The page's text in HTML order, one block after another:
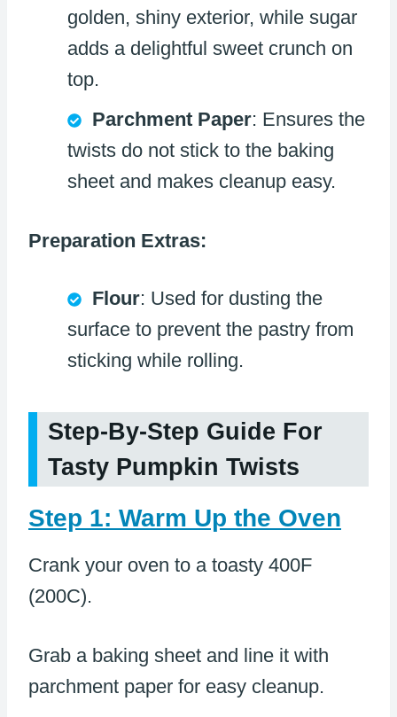
golden, shiny exterior, while sugar
adds a delightful sweet crunch on
top.
Parchment Paper: Ensures the
twists do not stick to the baking
sheet and makes cleanup easy.
Preparation Extras:
Flour: Used for dusting the
surface to prevent the pastry from
sticking while rolling.
Step-By-Step Guide For
Tasty Pumpkin Twists
Step 1: Warm Up the Oven
Crank your oven to a toasty 400F
(200C).
Grab a baking sheet and line it with
parchment paper for easy cleanup.